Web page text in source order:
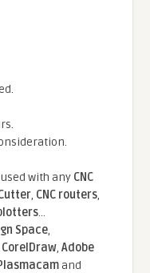
with any CNC
, CNC routers,
...
Space,
CorelDraw,Adobe
and